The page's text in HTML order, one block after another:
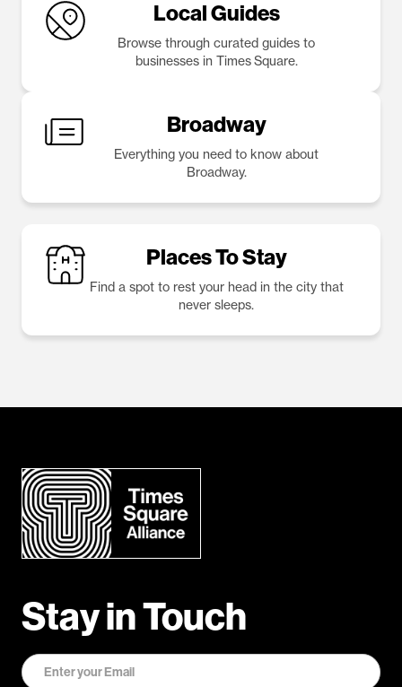
Local Guides
Browse through curated guides to
businesses in Times Square.
Broadway
Everything you need to know about
Broadway.
Places To Stay
Find a spot to rest your head in the city that
never sleeps.
Stay in Touch